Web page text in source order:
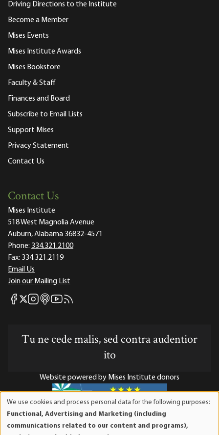
Driving Directions to the Institute
Become a Member
Mises Events
Mises Institute Awards
Mises Bookstore
Faculty & Staff
Finances and Board
Subscribe to Email Lists
Support Mises
Privacy Statement
Contact Us
Contact Us
Mises Institute
518 West Magnolia Avenue
Auburn, Alabama 36832-4571
Phone: 334.321.2100
Fax: 334.321.2119
Email Us
Join our Mailing List
Mises Facebook
Mises X
Mises Instagram
Mises itunes
Mises Youtube
Mises RSS feed
Tu ne cede malis, sed contra audentior
ito
Website powered by Mises Institute donors
Mises Institute is a tax-exempt 501(c)(3) nonprofit
organization. Contributions are tax-deductible to the full
We use cookies and process personal data for the following purposes:
Functional, Advertising and Marketing (including
communications related to our content and programs),